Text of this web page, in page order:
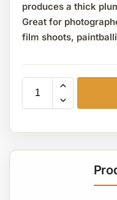
produces a thick
Great for
film shoots,